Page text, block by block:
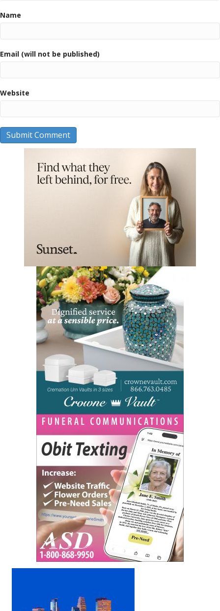
Name
Email (will not be published)
Website